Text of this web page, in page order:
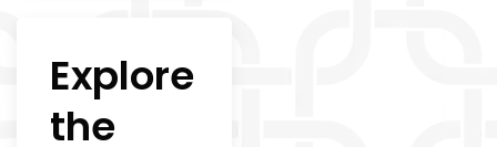
Explore
the